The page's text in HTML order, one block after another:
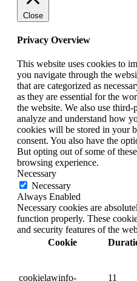
Close
Privacy Overview
This website uses cookies to
you navigate through the
that are categorized as
as they are essential for the
the website. We also use
analyze and understand how
cookies will be stored in your
consent. You also have the
But opting out of some of
browsing experience.
Necessary
Necessary
Always Enabled
Necessary cookies are
function properly. These
and security features of the
Cookie
cookielawinfo- 11